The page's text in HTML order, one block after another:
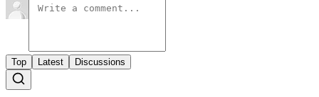
Top Latest Discussions